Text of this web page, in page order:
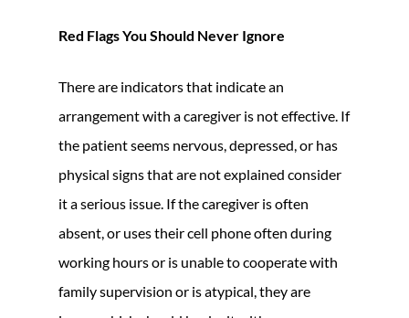
Red Flags You Should Never Ignore
There are indicators that indicate an
arrangement with a caregiver is not effective. If
the patient seems nervous, depressed, or has
physical signs that are not explained consider
it a serious issue. If the caregiver is often
absent, or uses their cell phone often during
working hours or is unable to cooperate with
family supervision or is atypical, they are